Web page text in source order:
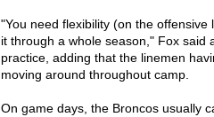
"You need flexibility (on the offensive
it through a whole season," Fox said
practice, adding that the linemen
moving around throughout camp.
On game days, the Broncos usually